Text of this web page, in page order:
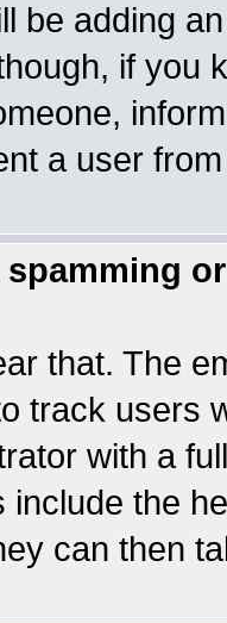
be adding
if you
a user
spamming
that. The
track users
with a
include the
can then